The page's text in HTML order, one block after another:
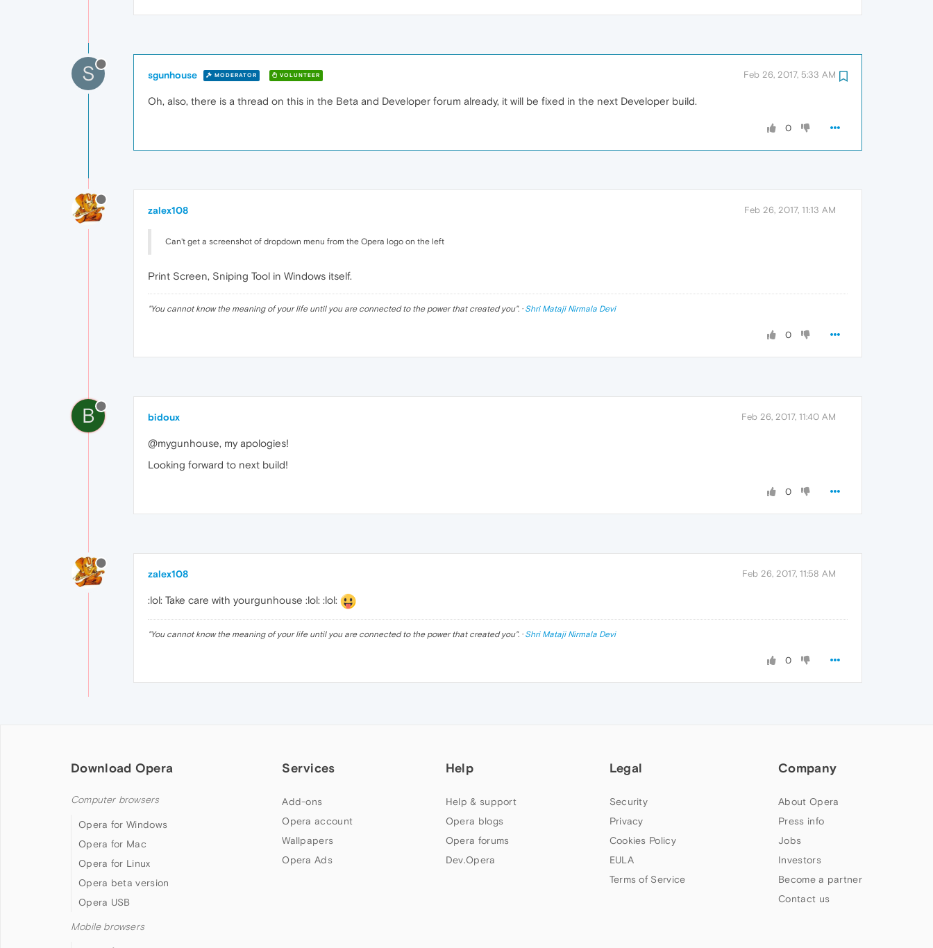
S sgunhouse MODERATOR VOLUNTEER Feb 26, 2017, 5:33 AM
Oh, also, there is a thread on this in the Beta and Developer forum already, it will be fixed in the next Developer build.
0
zalex108 Feb 26, 2017, 11:13 AM
Can't get a screenshot of dropdown menu from the Opera logo on the left
Print Screen, Sniping Tool in Windows itself.
"You cannot know the meaning of your life until you are connected to the power that created you". · Shri Mataji Nirmala Devi
0
B bidoux Feb 26, 2017, 11:40 AM
@mygunhouse, my apologies!
Looking forward to next build!
0
zalex108 Feb 26, 2017, 11:58 AM
:lol: Take care with yourgunhouse :lol: :lol:
"You cannot know the meaning of your life until you are connected to the power that created you". · Shri Mataji Nirmala Devi
0
Download Opera
Computer browsers
Opera for Windows
Opera for Mac
Opera for Linux
Opera beta version
Opera USB
Mobile browsers
Services
Add-ons
Opera account
Wallpapers
Opera Ads
Help
Help & support
Opera blogs
Opera forums
Dev.Opera
Legal
Security
Privacy
Cookies Policy
EULA
Terms of Service
Company
About Opera
Press info
Jobs
Investors
Become a partner
Contact us